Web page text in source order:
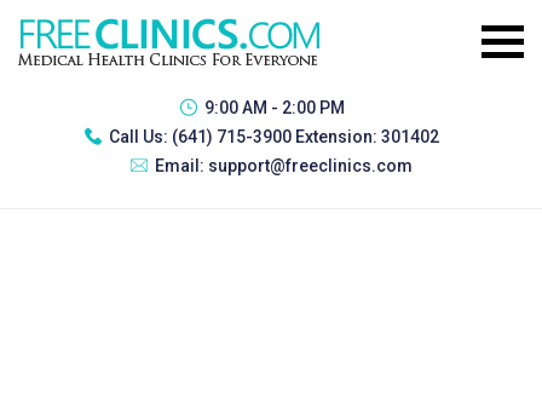
9:00 AM - 2:00 PM
Call Us: (641) 715-3900 Extension: 301402
Email: support@freeclinics.com